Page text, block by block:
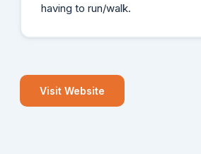
having to run/walk.
Visit Website